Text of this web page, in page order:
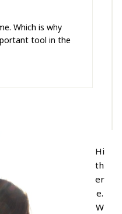
Which is why
tool in the
Hi
th
er
e.
W